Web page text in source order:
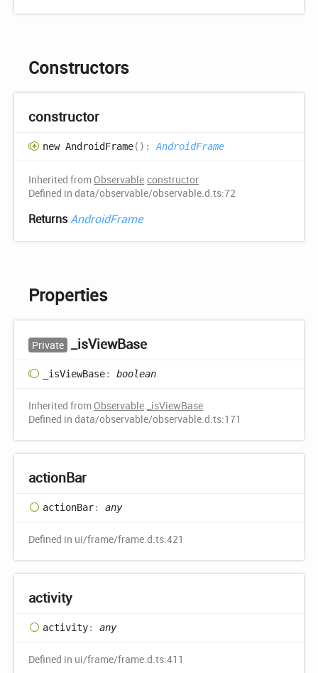
Constructors
constructor
new AndroidFrame( ) : AndroidFrame
Inherited fromObservable.constructor
Defined in data/observable/observable.d.ts:72
ReturnsAndroidFrame
Properties
Private _isViewBase
_isViewBase: boolean
Inherited fromObservable. _isViewBase
Defined in data/observable/observable.d.ts:171
actionBar
actionBar: any
Defined in ui/frame/frame.d.ts:421
activity
activity: any
Defined in ui/frame/frame.d.ts:411